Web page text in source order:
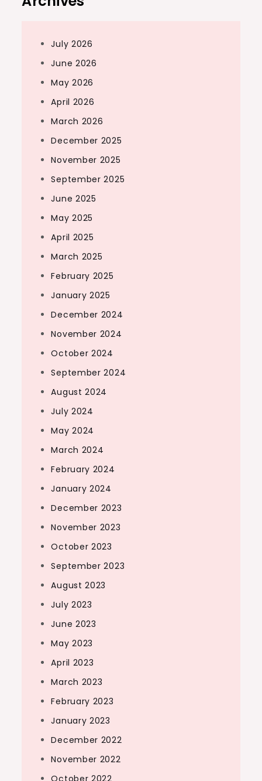
July 2026
June 2026
May 2026
April 2026
March 2026
December 2025
November 2025
September 2025
June 2025
May 2025
April 2025
March 2025
February 2025
January 2025
December 2024
November 2024
October 2024
September 2024
August 2024
July 2024
May 2024
March 2024
February 2024
January 2024
December 2023
November 2023
October 2023
September 2023
August 2023
July 2023
June 2023
May 2023
April 2023
March 2023
February 2023
January 2023
December 2022
November 2022